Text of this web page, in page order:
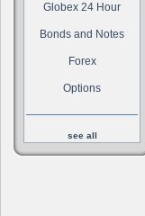
Globex 24 Hour
Bonds and Notes
Forex
Options
see all